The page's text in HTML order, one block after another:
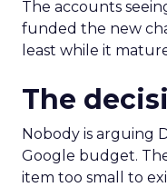
The accounts
funded the new
least while it
The
Nobody is arguing
Google budget.
item too small to